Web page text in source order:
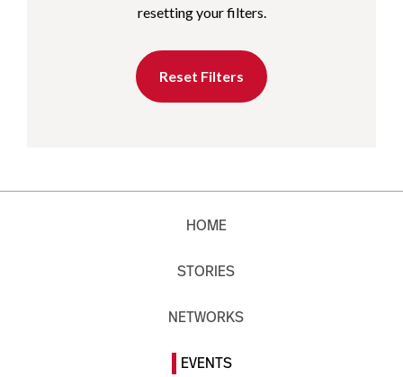
resetting your filters.
Reset Filters
HOME
STORIES
NETWORKS
EVENTS